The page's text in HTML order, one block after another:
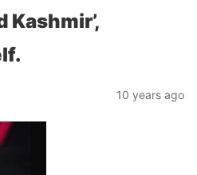
Kashmir’,
10 years ago